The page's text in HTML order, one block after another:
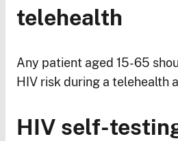
telehealth
Any patient aged 15-65
HIV risk during a telehealth
HIV self-